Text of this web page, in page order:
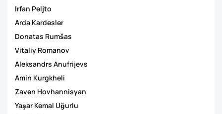
Irfan Peljto
Arda Kardesler
Donatas Rumšas
Vitaliy Romanov
Aleksandrs Anufrijevs
Amin Kurgkheli
Zaven Hovhannisyan
Yaşar Kemal Uğurlu